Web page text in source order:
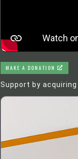
MAKE A DONATION
Support by